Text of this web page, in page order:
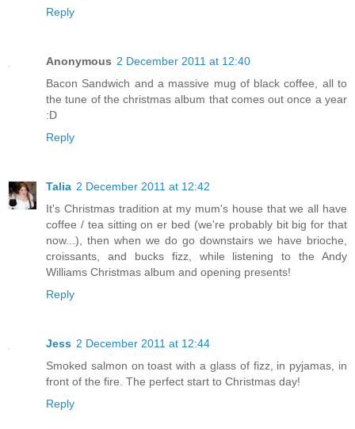
Reply
Anonymous 2 December 2011 at 12:40
Bacon Sandwich and a massive mug of black coffee, all to
the tune of the christmas album that comes out once a year
:D
Reply
Talia 2 December 2011 at 12:42
It's Christmas tradition at my mum's house that we all have
coffee / tea sitting on er bed (we're probably bit big for that
now...), then when we do go downstairs we have brioche,
croissants, and bucks fizz, while listening to the Andy
Williams Christmas album and opening presents!
Reply
Jess 2 December 2011 at 12:44
Smoked salmon on toast with a glass of fizz, in pyjamas, in
front of the fire. The perfect start to Christmas day!
Reply